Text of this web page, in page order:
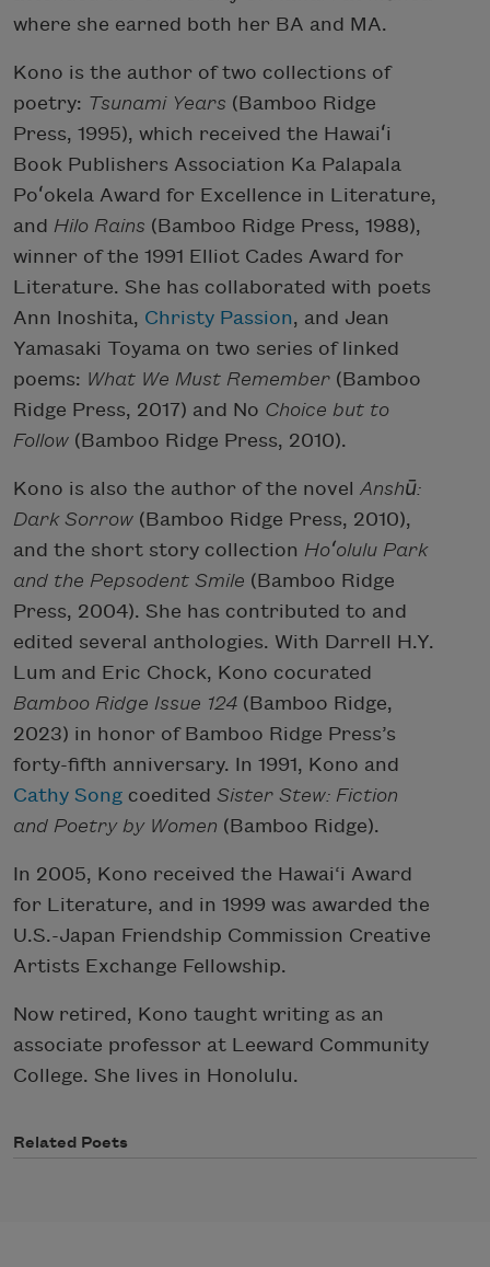
where she earned both her BA and MA.
Kono is the author of two collections of
poetry: Tsunami Years (Bamboo Ridge
Press, 1995), which received the Hawaiʻi
Book Publishers Association Ka Palapala
Poʻokela Award for Excellence in Literature,
and Hilo Rains (Bamboo Ridge Press, 1988),
winner of the 1991 Elliot Cades Award for
Literature. She has collaborated with poets
Ann Inoshita, Christy Passion, and Jean
Yamasaki Toyama on two series of linked
poems: What We Must Remember (Bamboo
Ridge Press, 2017) and No Choice but to
Follow (Bamboo Ridge Press, 2010).
Kono is also the author of the novel Anshū:
Dark Sorrow (Bamboo Ridge Press, 2010),
and the short story collection Hoʻolulu Park
and the Pepsodent Smile (Bamboo Ridge
Press, 2004). She has contributed to and
edited several anthologies. With Darrell H.Y.
Lum and Eric Chock, Kono cocurated
Bamboo Ridge Issue 124 (Bamboo Ridge,
2023) in honor of Bamboo Ridge Press’s
forty-fifth anniversary. In 1991, Kono and
Cathy Song coedited Sister Stew: Fiction
and Poetry by Women (Bamboo Ridge).
In 2005, Kono received the Hawai‘i Award
for Literature, and in 1999 was awarded the
U.S.-Japan Friendship Commission Creative
Artists Exchange Fellowship.
Now retired, Kono taught writing as an
associate professor at Leeward Community
College. She lives in Honolulu.
Related Poets